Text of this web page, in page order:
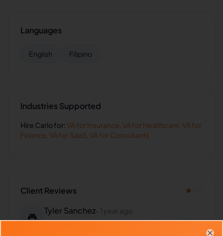
Languages
English Filipino
Industries Supported
Hire Carlo for:VA for Insurance VA for Healthcare VA for
Finance VA for SaaS VA for Consultants
Client Reviews
🎮
Tyler Sanchez
1 year ago
Gaming Studio